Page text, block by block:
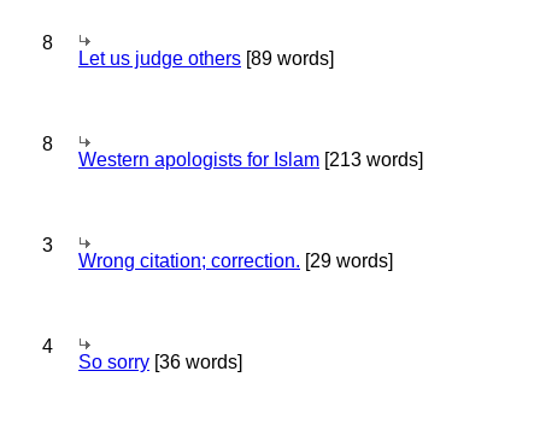
8
Let us judge others [89 words]
8
Western apologists for Islam [213 words]
3
Wrong citation; correction. [29 words]
4
So sorry [36 words]